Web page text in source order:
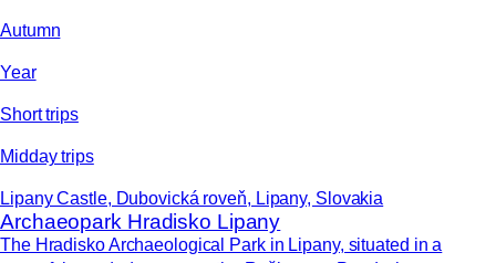
Autumn
Year
Short trips
Midday trips
Lipany Castle, Dubovická roveň, Lipany, Slovakia
Archaeopark Hradisko Lipany
The Hradisko Archaeological Park in Lipany, situated in a